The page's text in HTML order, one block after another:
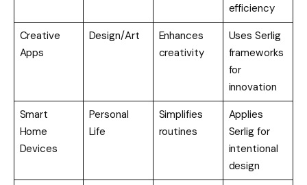
efficiency
Creative
Apps
Design/Art
Enhances
creativity
Uses Serlig
frameworks
for
innovation
Smart
Home
Devices
Personal
Life
Simplifies
routines
Applies
Serlig for
intentional
design